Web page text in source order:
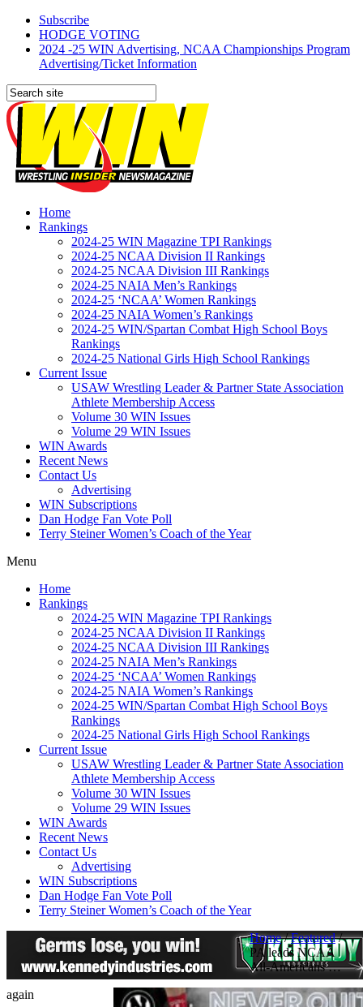
Subscribe
HODGE VOTING
2024 -25 WIN Advertising, NCAA Championships Program
Advertising/Ticket Information
Home
Rankings
2024-25 WIN Magazine TPI Rankings
2024-25 NCAA Division II Rankings
2024-25 NCAA Division III Rankings
2024-25 NAIA Men’s Rankings
2024-25 ‘NCAA’ Women Rankings
2024-25 NAIA Women’s Rankings
2024-25 WIN/Spartan Combat High School Boys
Rankings
2024-25 National Girls High School Rankings
Current Issue
USAW Wrestling Leader & Partner State Association
Athlete Membership Access
Volume 30 WIN Issues
Volume 29 WIN Issues
WIN Awards
Recent News
Contact Us
Advertising
WIN Subscriptions
Dan Hodge Fan Vote Poll
Terry Steiner Women’s Coach of the Year
Menu
Home
Rankings
2024-25 WIN Magazine TPI Rankings
2024-25 NCAA Division II Rankings
2024-25 NCAA Division III Rankings
2024-25 NAIA Men’s Rankings
2024-25 ‘NCAA’ Women Rankings
2024-25 NAIA Women’s Rankings
2024-25 WIN/Spartan Combat High School Boys
Rankings
2024-25 National Girls High School Rankings
Current Issue
USAW Wrestling Leader & Partner State Association
Athlete Membership Access
Volume 30 WIN Issues
Volume 29 WIN Issues
WIN Awards
Recent News
Contact Us
Advertising
WIN Subscriptions
Dan Hodge Fan Vote Poll
Terry Steiner Women’s Coach of the Year
Home/Featured/
PA leads NCAA
All-Americans …
again